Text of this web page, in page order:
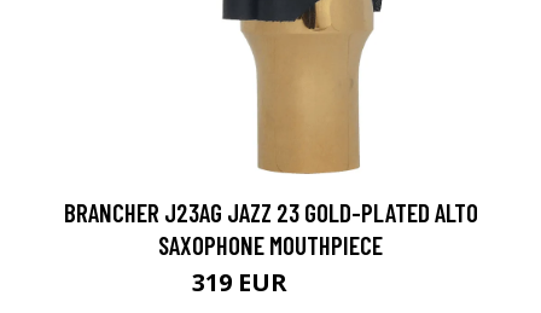
BRANCHER J23AG JAZZ 23 GOLD-PLATED ALTO
SAXOPHONE MOUTHPIECE
319 EUR